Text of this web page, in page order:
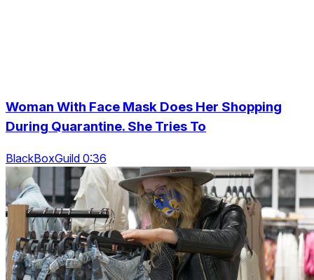
Woman With Face Mask Does Her Shopping
During Quarantine. She Tries To
BlackBoxGuild 0:36